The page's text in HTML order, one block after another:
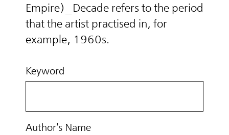
Empire)_Decade refers to the period
that the artist practised in, for
example, 1960s.
Keyword
Author’s Name